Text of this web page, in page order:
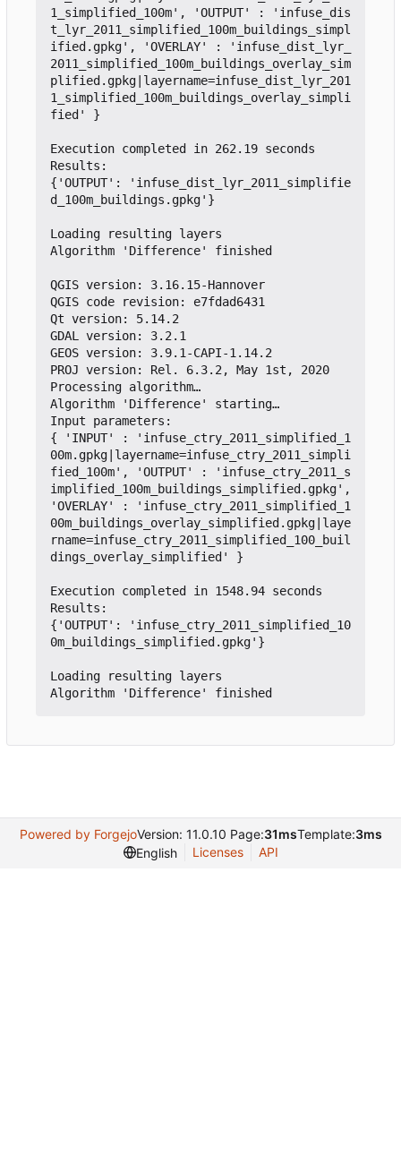
1_simplified_100m', 'OUTPUT' : 'infuse_dis
t_lyr_2011_simplified_100m_buildings_simpl
ified.gpkg', 'OVERLAY' : 'infuse_dist_lyr_
2011_simplified_100m_buildings_overlay_sim
plified.gpkg|layername=infuse_dist_lyr_201
1_simplified_100m_buildings_overlay_simpli
fied' }
Execution completed in 262.19 seconds
Results:
{'OUTPUT': 'infuse_dist_lyr_2011_simplifie
d_100m_buildings.gpkg'}
Loading resulting layers
Algorithm 'Difference' finished
QGIS version: 3.16.15-Hannover
QGIS code revision: e7fdad6431
Qt version: 5.14.2
GDAL version: 3.2.1
GEOS version: 3.9.1-CAPI-1.14.2
PROJ version: Rel. 6.3.2, May 1st, 2020
Processing algorithm…
Algorithm 'Difference' starting…
Input parameters:
{ 'INPUT' : 'infuse_ctry_2011_simplified_1
00m.gpkg|layername=infuse_ctry_2011_simpli
fied_100m', 'OUTPUT' : 'infuse_ctry_2011_s
implified_100m_buildings_simplified.gpkg',
'OVERLAY' : 'infuse_ctry_2011_simplified_1
00m_buildings_overlay_simplified.gpkg|laye
rname=infuse_ctry_2011_simplified_100_buil
dings_overlay_simplified' }
Execution completed in 1548.94 seconds
Results:
{'OUTPUT': 'infuse_ctry_2011_simplified_10
0m_buildings_simplified.gpkg'}
Loading resulting layers
Powered by ForgejoVersion: 11.0.10 Page:31msTemplate:3ms
English
Licenses API